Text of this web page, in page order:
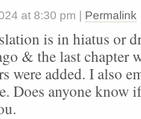
at 8:30 pm Permalink
is in hiatus or
& the last chapter
were added. I also
Does anyone know